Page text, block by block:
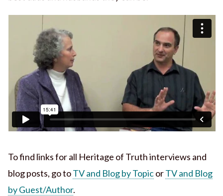
To find links for all Heritage of Truth interviews and
blog posts, go toTV and Blog by TopicorTV and Blog
by Guest/Author.